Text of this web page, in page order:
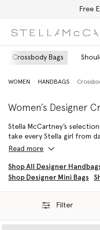
Free
Crossbody Bags
WOMEN HANDBAGS
Women’s Designer
Stella McCartney’s
take every Stella girl from day to night seamlessly. Each
silhouette in the house’s archive is
materials. No leather is handled, ever. Our women’s designer
crossbody bags blend form
occasions.
The Stella McCartney Logo
Read more
Shop All Designer
Shop Designer Mini Bags
Filter